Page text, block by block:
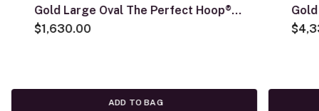
Gold Large Oval The Perfect Hoop®
Earrings
$1,630.00
ADD TO BAG